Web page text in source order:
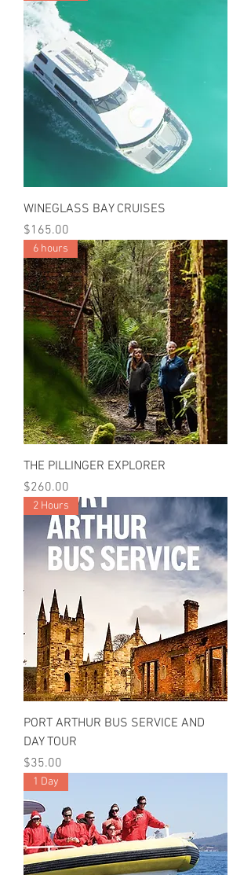
WINEGLASS BAY CRUISES
Price
$165.00
6 hours
THE PILLINGER EXPLORER
Price
$260.00
2 Hours
PORT ARTHUR BUS SERVICE AND
DAY TOUR
Price
$35.00
1 Day